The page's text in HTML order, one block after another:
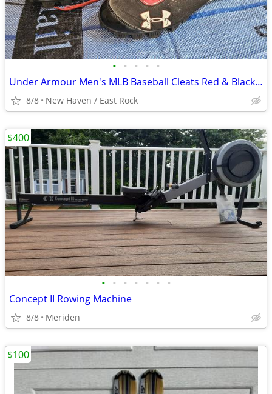
• • • • •
Under Armour Men's MLB Baseball Cleats Red & Black - Shoe Size 11
8/8 New Haven / East Rock
• • • • • • •
Concept II Rowing Machine
8/8 Meriden
$400
$100